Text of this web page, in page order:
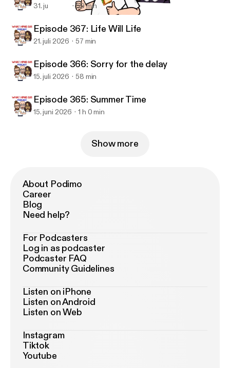
Wut Hpnd 2 Us?
31. juli 2026 59 min
Episode 367: Life Will Life
21. juli 2026 57 min
Episode 366: Sorry for the delay
15. juli 2026 58 min
Episode 365: Summer Time
15. juni 2026 1 h 0 min
Show more
About Podimo
Career
Blog
Need help?
For Podcasters
Log in as podcaster
Podcaster FAQ
Community Guidelines
Listen on iPhone
Listen on Android
Listen on Web
Instagram
Tiktok
Youtube